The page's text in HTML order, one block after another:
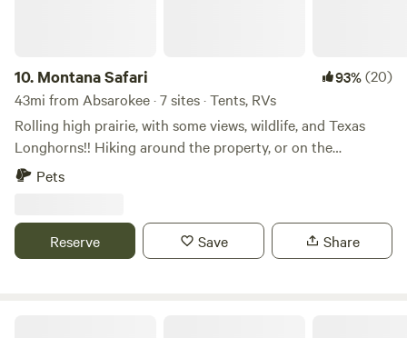
10. Montana Safari 93%(20)
43mi from Absarokee · 7 sites · Tents, RVs
Rolling high prairie, with some views, wildlife, and Texas
Longhorns!! Hiking around the property, or on the
neighboring square mile of state land. Bring your bicycles,
Pets
Reserve Save Share